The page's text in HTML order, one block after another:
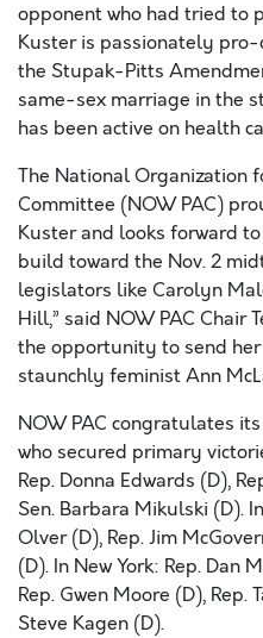
opponent who had tried to
Kuster is passionately
the Stupak-Pitts
same-sex marriage in the
has been active on health
The National Organization
Committee (NOW PAC)
Kuster and looks forward
build toward the Nov. 2
legislators like Carolyn
Hill,” said NOW PAC Chair
the opportunity to send
staunchly feminist Ann
NOW PAC congratulates
who secured primary
Rep. Donna Edwards (D),
Sen. Barbara Mikulski (D).
Olver (D), Rep. Jim
(D). In New York: Rep. Dan
Rep. Gwen Moore (D), Rep.
Steve Kagen (D).